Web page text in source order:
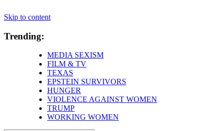
Skip to content
Trending:
MEDIA SEXISM
FILM & TV
TEXAS
EPSTEIN SURVIVORS
HUNGER
VIOLENCE AGAINST WOMEN
TRUMP
WORKING WOMEN